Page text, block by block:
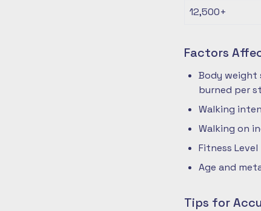
12,500+
Factors
Body weight
burned per
Walking
Walking on
Fitness Level
Age and
Tips for